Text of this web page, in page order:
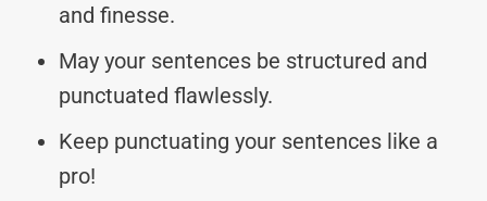
and finesse.
May your sentences be structured and
punctuated flawlessly.
Keep punctuating your sentences like a
pro!